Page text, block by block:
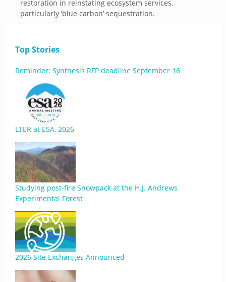
restoration in reinstating ecosystem services,
particularly ‘blue carbon’ sequestration.
Top Stories
Reminder: Synthesis RFP deadline September 16
LTER at ESA, 2026
Studying post-fire Snowpack at the H.J. Andrews
Experimental Forest
2026 Site Exchanges Announced